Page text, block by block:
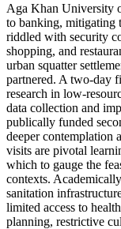
Aga Khan University
to banking, mitigating
riddled with security
shopping, and
urban squatter
partnered. A two-day
research in low-
data collection and
publically funded
deeper contemplation
visits are pivotal
which to gauge the
contexts.
sanitation
limited access to
planning, restrictive